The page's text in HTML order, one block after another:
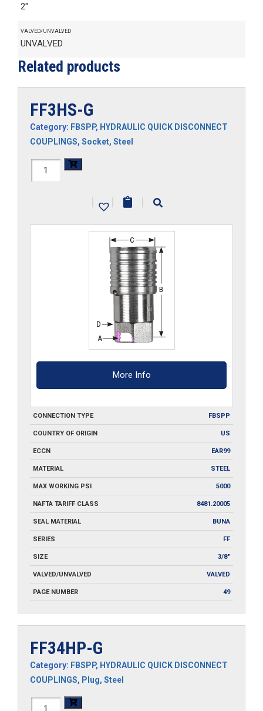
2"
VALVED/UNVALVED
UNVALVED
Related products
FF3HS-G
Category: FBSPP, HYDRAULIC QUICK DISCONNECT
COUPLINGS, Socket, Steel
FF3HS-
| | |
More Info
CONNECTION TYPE FBSPP
COUNTRY OF ORIGIN US
ECCN EAR99
MATERIAL STEEL
MAX WORKING PSI 5000
NAFTA TARIFF CLASS 8481.20005
SEAL MATERIAL BUNA
SERIES FF
SIZE 3/8"
VALVED/UNVALVED VALVED
PAGE NUMBER 49
FF34HP-G
Category: FBSPP, HYDRAULIC QUICK DISCONNECT
COUPLINGS, Plug, Steel
FF34HP-